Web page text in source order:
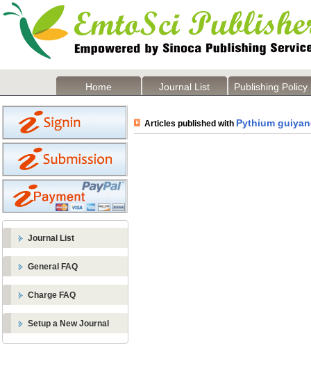
Home Journal List Publishing Policy
Journal List
General FAQ
Charge FAQ
Setup a New Journal
Articles published with Pythium